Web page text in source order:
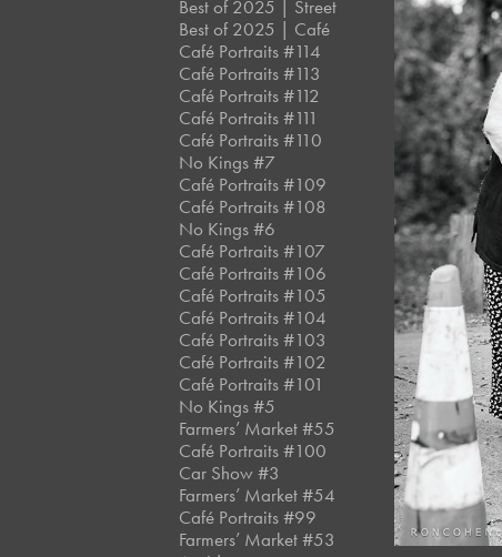
Best of 2025 | Street
Best of 2025 | Café
Café Portraits #114
Café Portraits #113
Café Portraits #112
Café Portraits #111
Café Portraits #110
No Kings #7
Café Portraits #109
Café Portraits #108
No Kings #6
Café Portraits #107
Café Portraits #106
Café Portraits #105
Café Portraits #104
Café Portraits #103
Café Portraits #102
Café Portraits #101
No Kings #5
Farmers’ Market #55
Café Portraits #100
Car Show #3
Farmers’ Market #54
Café Portraits #99
Farmers’ Market #53